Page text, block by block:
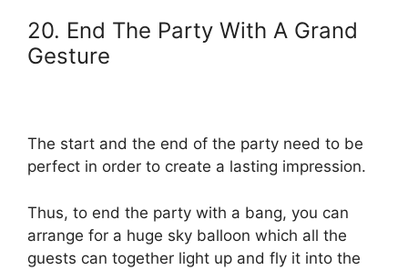
20. End The Party With A Grand
Gesture
The start and the end of the party need to be
perfect in order to create a lasting impression.
Thus, to end the party with a bang, you can
arrange for a huge sky balloon which all the
guests can together light up and fly it into the